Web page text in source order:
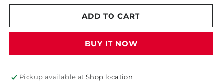
for
Q2
for
Gyeon
Q2
ADD TO CART
BUY IT NOW
Pickup available atShop location